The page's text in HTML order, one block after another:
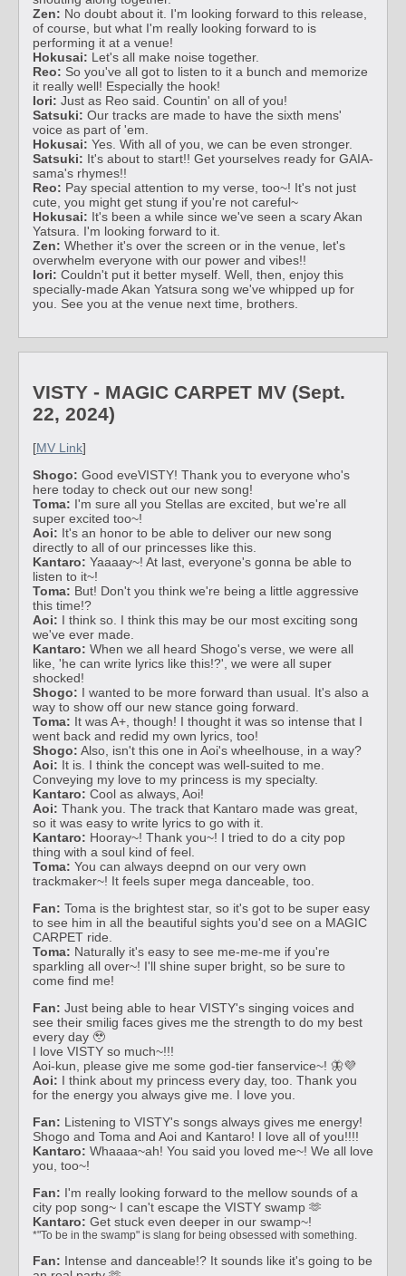
Zen: No doubt about it. I'm looking forward to this release,
of course, but what I'm really looking forward to is
performing it at a venue!
Hokusai: Let's all make noise together.
Reo: So you've all got to listen to it a bunch and memorize
it really well! Especially the hook!
Iori: Just as Reo said. Countin' on all of you!
Satsuki: Our tracks are made to have the sixth mens'
voice as part of 'em.
Hokusai: Yes. With all of you, we can be even stronger.
Satsuki: It's about to start!! Get yourselves ready for GAIA-
sama's rhymes!!
Reo: Pay special attention to my verse, too~! It's not just
cute, you might get stung if you're not careful~
Hokusai: It's been a while since we've seen a scary Akan
Yatsura. I'm looking forward to it.
Zen: Whether it's over the screen or in the venue, let's
overwhelm everyone with our power and vibes!!
Iori: Couldn't put it better myself. Well, then, enjoy this
specially-made Akan Yatsura song we've whipped up for
you. See you at the venue next time, brothers.
VISTY - MAGIC CARPET MV (Sept.
22, 2024)
[MV Link]
Shogo: Good eveVISTY! Thank you to everyone who's
here today to check out our new song!
Toma: I'm sure all you Stellas are excited, but we're all
super excited too~!
Aoi: It's an honor to be able to deliver our new song
directly to all of our princesses like this.
Kantaro: Yaaaay~! At last, everyone's gonna be able to
listen to it~!
Toma: But! Don't you think we're being a little aggressive
this time!?
Aoi: I think so. I think this may be our most exciting song
we've ever made.
Kantaro: When we all heard Shogo's verse, we were all
like, 'he can write lyrics like this!?', we were all super
shocked!
Shogo: I wanted to be more forward than usual. It's also a
way to show off our new stance going forward.
Toma: It was A+, though! I thought it was so intense that I
went back and redid my own lyrics, too!
Shogo: Also, isn't this one in Aoi's wheelhouse, in a way?
Aoi: It is. I think the concept was well-suited to me.
Conveying my love to my princess is my specialty.
Kantaro: Cool as always, Aoi!
Aoi: Thank you. The track that Kantaro made was great,
so it was easy to write lyrics to go with it.
Kantaro: Hooray~! Thank you~! I tried to do a city pop
thing with a soul kind of feel.
Toma: You can always deepnd on our very own
trackmaker~! It feels super mega danceable, too.
Fan: Toma is the brightest star, so it's got to be super easy
to see him in all the beautiful sights you'd see on a MAGIC
CARPET ride.
Toma: Naturally it's easy to see me-me-me if you're
sparkling all over~! I'll shine super bright, so be sure to
come find me!
Fan: Just being able to hear VISTY's singing voices and
see their smilig faces gives me the strength to do my best
every day 🥹
I love VISTY so much~!!!
Aoi-kun, please give me some god-tier fanservice~! 🦋💜
Aoi: I think about my princess every day, too. Thank you
for the energy you always give me. I love you.
Fan: Listening to VISTY's songs always gives me energy!
Shogo and Toma and Aoi and Kantaro! I love all of you!!!!
Kantaro: Whaaaa~ah! You said you loved me~! We all love
you, too~!
Fan: I'm really looking forward to the mellow sounds of a
city pop song~ I can't escape the VISTY swamp 🫶
Kantaro: Get stuck even deeper in our swamp~!
*"To be in the swamp" is slang for being obsessed with something.
Fan: Intense and danceable!? It sounds like it's going to be